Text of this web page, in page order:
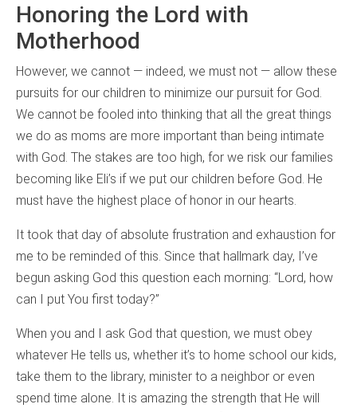
Honoring the Lord with
Motherhood
However, we cannot — indeed, we must not — allow these
pursuits for our children to minimize our pursuit for God.
We cannot be fooled into thinking that all the great things
we do as moms are more important than being intimate
with God. The stakes are too high, for we risk our families
becoming like Eli’s if we put our children before God. He
must have the highest place of honor in our hearts.
It took that day of absolute frustration and exhaustion for
me to be reminded of this. Since that hallmark day, I’ve
begun asking God this question each morning: “Lord, how
can I put You first today?”
When you and I ask God that question, we must obey
whatever He tells us, whether it’s to home school our kids,
take them to the library, minister to a neighbor or even
spend time alone. It is amazing the strength that He will